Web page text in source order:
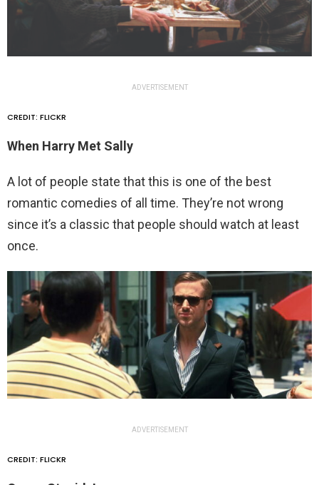
ADVERTISEMENT
CREDIT: FLICKR
When Harry Met Sally
A lot of people state that this is one of the best
romantic comedies of all time. They’re not wrong
since it’s a classic that people should watch at least
once.
ADVERTISEMENT
CREDIT: FLICKR